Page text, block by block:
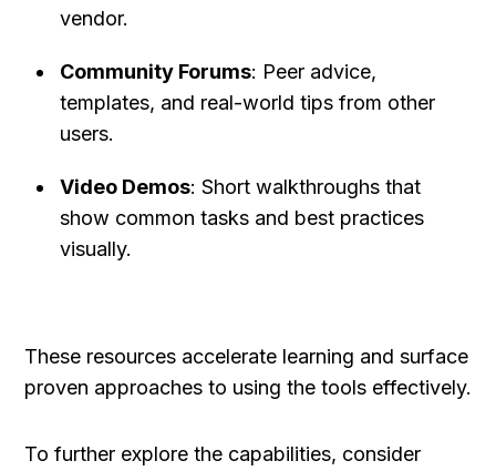
vendor.
Community Forums: Peer advice,
templates, and real-world tips from other
users.
Video Demos: Short walkthroughs that
show common tasks and best practices
visually.
These resources accelerate learning and surface
proven approaches to using the tools effectively.
To further explore the capabilities, consider